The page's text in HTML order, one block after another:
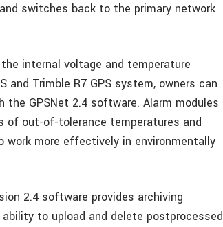
switches back to the primary network
internal voltage and temperature
and Trimble R7 GPS system, owners can
GPSNet 2.4 software. Alarm modules
of out-of-tolerance temperatures and
work more effectively in environmentally
2.4 software provides archiving
to upload and delete postprocessed